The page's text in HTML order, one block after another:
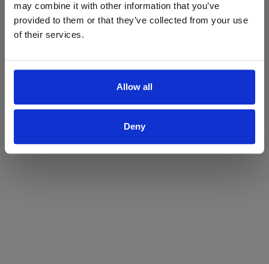
may combine it with other information that you’ve
provided to them or that they’ve collected from your use
of their services.
Allow all
Deny
Yes No